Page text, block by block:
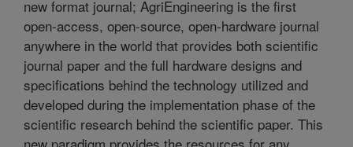
new format journal; AgriEngineering is the first
open-access, open-source, open-hardware journal
anywhere in the world that provides both scientific
journal paper and the full hardware designs and
specifications behind the technology utilized and
developed during the implementation phase of the
scientific research behind the scientific paper. This